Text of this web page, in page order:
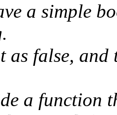
a simple
as false, and
a function